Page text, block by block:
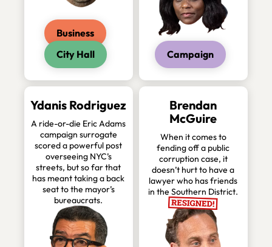
Business
City Hall
Campaign
Ydanis Rodriguez
A ride-or-die Eric Adams
campaign surrogate
scored a powerful post
overseeing NYC’s
streets, but so far that
has meant taking a back
seat to the mayor’s
bureaucrats.
Brendan
McGuire
When it comes to
fending off a public
corruption case, it
doesn’t hurt to have a
lawyer who has friends
in the Southern District.